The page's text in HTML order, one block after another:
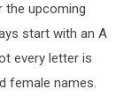
the upcoming
start with an A
every letter is
female names.